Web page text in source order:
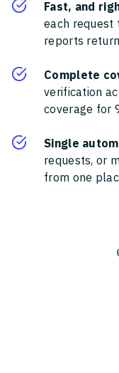
Fast, and
each request
reports
Complete
verification
coverage for
Single
requests, or
from one